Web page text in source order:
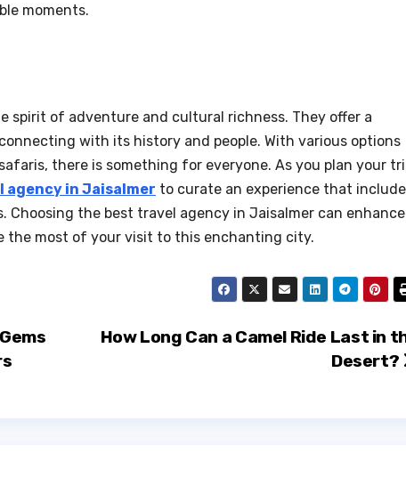
moments.
spirit of adventure and cultural richness. They offer a
with its history and people. With various options
there is something for everyone. As you plan your
in Jaisalmer to curate an experience that
the best travel agency in Jaisalmer can enhance
the most of your visit to this enchanting city.
How Long Can a Camel Ride Last in
Desert?